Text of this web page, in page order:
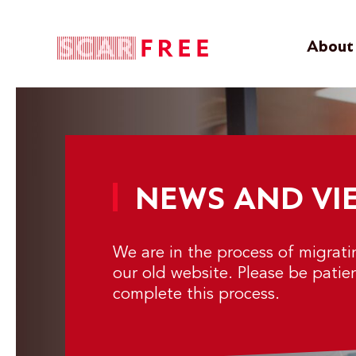
About
NEWS AND
We are in the process of
our old website. Please be
complete this process.